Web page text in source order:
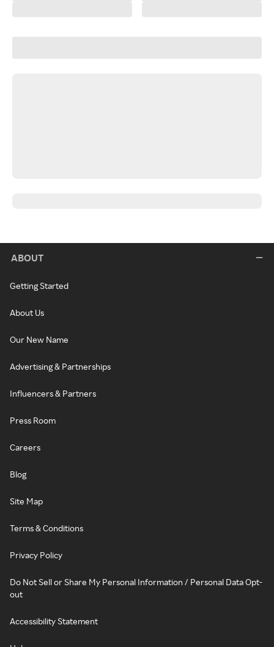
ABOUT
Getting Started
About Us
Our New Name
Advertising & Partnerships
Influencers & Partners
Press Room
Careers
Blog
Site Map
Terms & Conditions
Privacy Policy
Do Not Sell or Share My Personal Information / Personal Data Opt-
out
Accessibility Statement